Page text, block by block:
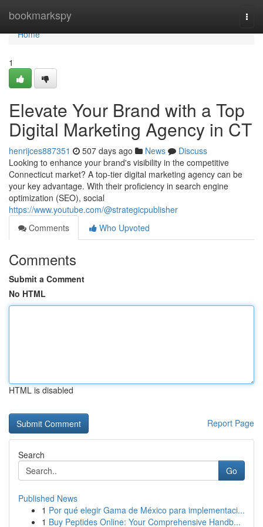
bookmarkspy
Home
Home
1
Elevate Your Brand with a Top
Digital Marketing Agency in CT
henrijces887351 507 days ago News
Discuss
Looking to enhance your brand's visibility in the competitive
Connecticut market? A top-tier digital marketing agency can be
your key advantage. With their proficiency in search engine
optimization (SEO), social
https://www.youtube.com/@strategicpublisher
Comments
Who Upvoted
Comments
Submit a Comment
No HTML
HTML is disabled
Report Page
Search
Go
Published News
1 Por qué elegir Gama de México para implementaci...
1 Buy Peptides Online: Your Comprehensive Handb...